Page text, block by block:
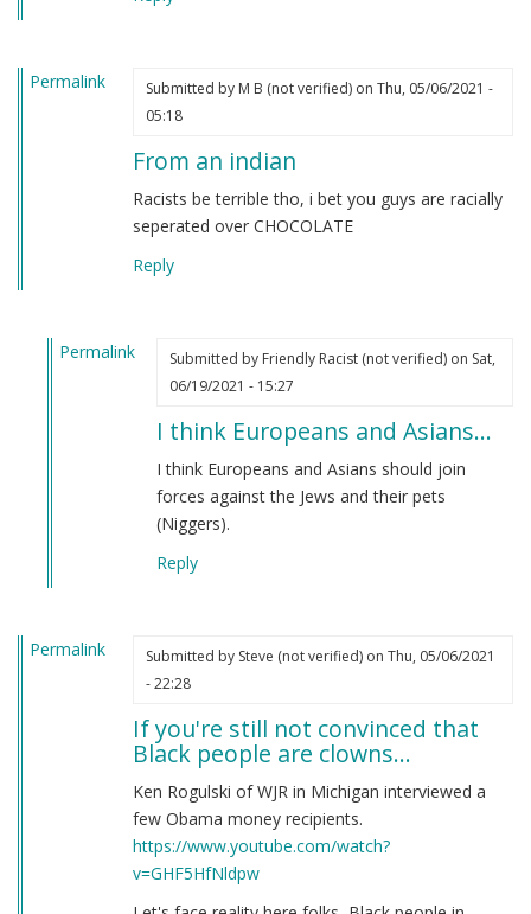
Permalink Submitted by M B (not verified)on Thu, 05/06/2021 -
05:18
From an indian
Racists be terrible tho, i bet you guys are racially
seperated over CHOCOLATE
Reply
Permalink
verified)
Submitted by Friendly Racist (not verified)on Sat,
06/19/2021 - 15:27
I think Europeans and Asians…
I think Europeans and Asians should join
forces against the Jews and their pets
(Niggers).
Reply
Permalink Submitted by Steve (not verified)on Thu, 05/06/2021
- 22:28
If you're still not convinced that
Black people are clowns…
Ken Rogulski of WJR in Michigan interviewed a
few Obama money recipients.
https://www.youtube.com/watch?
v=GHF5HfNldpw